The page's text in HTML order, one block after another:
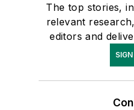
The top stories,
relevant
editors and